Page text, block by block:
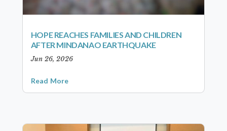
HOPE REACHES FAMILIES AND CHILDREN
AFTER MINDANAO EARTHQUAKE
Jun 26, 2026
Read More